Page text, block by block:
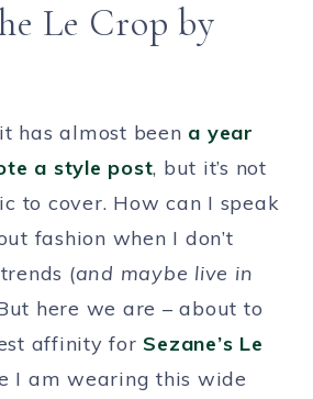
Le Crop by
has almost been a year
a style post, but it’s not
to cover. How can I speak
fashion when I don’t
(and maybe live in
here we are – about to
affinity for Sezane’s Le
I am wearing this wide